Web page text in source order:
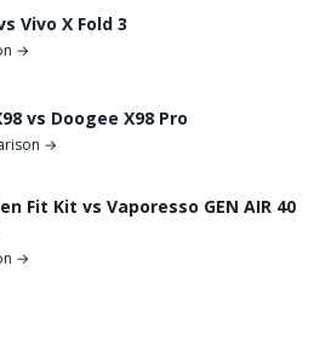
Vivo X Fold 3
→
vs Doogee X98 Pro
→
Fit Kit vs Vaporesso GEN AIR 40
→